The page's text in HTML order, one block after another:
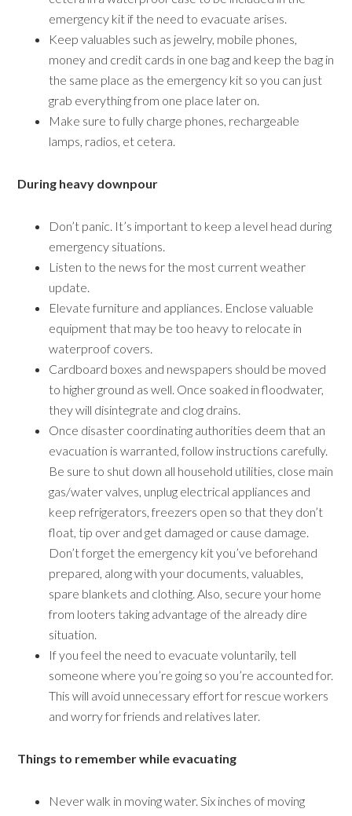
emergency kit if the need to evacuate arises.
Keep valuables such as jewelry, mobile phones,
money and credit cards in one bag and keep the bag in
the same place as the emergency kit so you can just
grab everything from one place later on.
Make sure to fully charge phones, rechargeable
lamps, radios, et cetera.
During heavy downpour
Don’t panic. It’s important to keep a level head during
emergency situations.
Listen to the news for the most current weather
update.
Elevate furniture and appliances. Enclose valuable
equipment that may be too heavy to relocate in
waterproof covers.
Cardboard boxes and newspapers should be moved
to higher ground as well. Once soaked in floodwater,
they will disintegrate and clog drains.
Once disaster coordinating authorities deem that an
evacuation is warranted, follow instructions carefully.
Be sure to shut down all household utilities, close main
gas/water valves, unplug electrical appliances and
keep refrigerators, freezers open so that they don’t
float, tip over and get damaged or cause damage.
Don’t forget the emergency kit you’ve beforehand
prepared, along with your documents, valuables,
spare blankets and clothing. Also, secure your home
from looters taking advantage of the already dire
situation.
If you feel the need to evacuate voluntarily, tell
someone where you’re going so you’re accounted for.
This will avoid unnecessary effort for rescue workers
and worry for friends and relatives later.
Things to remember while evacuating
Never walk in moving water. Six inches of moving